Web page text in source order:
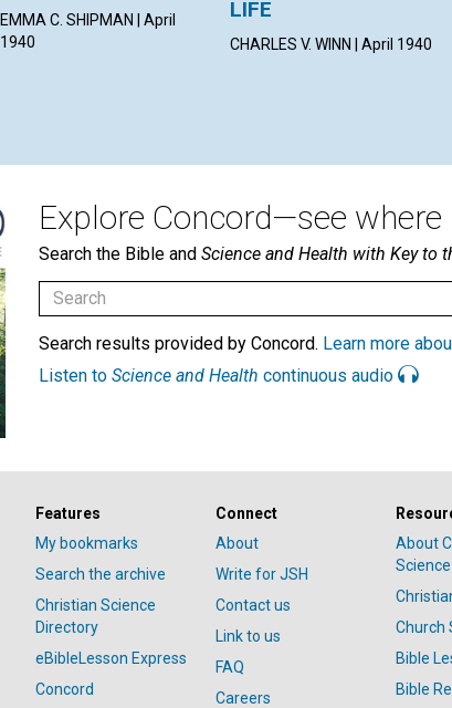
EMMA C. SHIPMAN | April
1940
LIFE
CHARLES V. WINN | April 1940
Explore Concord—see where
Search the Bible and Science and Health with Key to
Search results provided by Concord. Learn more
Listen to Science and Health continuous audio
Features
My bookmarks
Search the archive
Christian Science
Directory
eBibleLesson Express
Concord
Connect
About
Write for JSH
Contact us
Link to us
FAQ
Careers
About
Science
Church
Bible
Bible